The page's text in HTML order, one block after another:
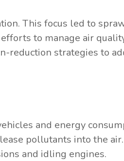
This focus led to
to manage air
reduction strategies to
and energy
pollutants into the air.
and idling engines.